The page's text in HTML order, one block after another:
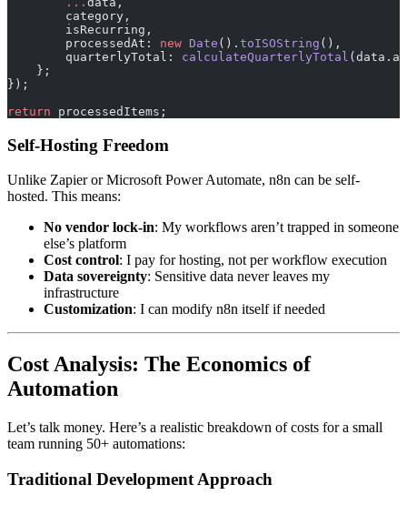
        category,
        isRecurring,
        processedAt:
new Date (). toISOString (),
        quarterlyTotal:
calculateQuarterlyTotal
    };
});
return processedItems;
Self-Hosting Freedom
Unlike Zapier or Microsoft Power Automate, n8n can be self-
hosted. This means:
No vendor lock-in: My workflows aren’t trapped in someone
else’s platform
Cost control: I pay for hosting, not per workflow execution
Data sovereignty: Sensitive data never leaves my
infrastructure
Customization: I can modify n8n itself if needed
Cost Analysis: The Economics of
Automation
Let’s talk money. Here’s a realistic breakdown of costs for a small
team running 50+ automations:
Traditional Development Approach